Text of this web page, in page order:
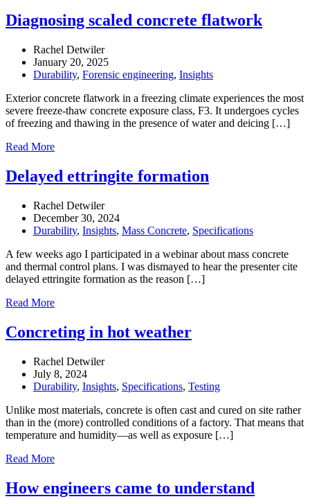
Diagnosing scaled concrete flatwork
Rachel Detwiler
January 20, 2025
Durability, Forensic engineering, Insights
Exterior concrete flatwork in a freezing climate experiences the most
severe freeze-thaw concrete exposure class, F3. It undergoes cycles
of freezing and thawing in the presence of water and deicing […]
Read More
Delayed ettringite formation
Rachel Detwiler
December 30, 2024
Durability, Insights, Mass Concrete, Specifications
A few weeks ago I participated in a webinar about mass concrete
and thermal control plans. I was dismayed to hear the presenter cite
delayed ettringite formation as the reason […]
Read More
Concreting in hot weather
Rachel Detwiler
July 8, 2024
Durability, Insights, Specifications, Testing
Unlike most materials, concrete is often cast and cured on site rather
than in the (more) controlled conditions of a factory. That means that
temperature and humidity—as well as exposure […]
Read More
How engineers came to understand